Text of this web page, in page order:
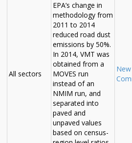
All sectors
EPA’s change in
methodology from
2011 to 2014
reduced road dust
emissions by 50%.
In 2014, VMT was
obtained from a
MOVES run
instead of an
NMIM run, and
separated into
paved and
unpaved values
based on census-